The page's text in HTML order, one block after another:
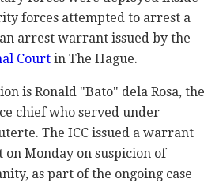
forces attempted to arrest a
arrest warrant issued by the
Court in The Hague.
is Ronald "Bato" dela Rosa, the
chief who served under
The ICC issued a warrant
on Monday on suspicion of
as part of the ongoing case